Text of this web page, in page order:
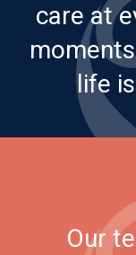
care at
life
Our